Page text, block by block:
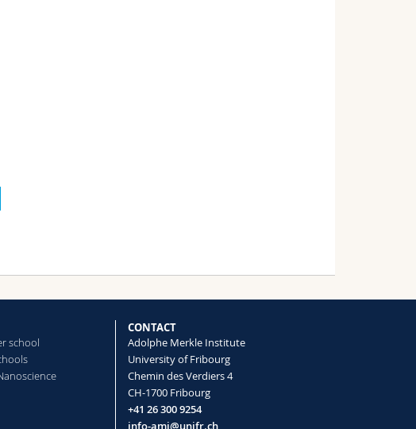
school
CONTACT
Adolphe Merkle Institute
University of Fribourg
Chemin des Verdiers 4
CH-1700 Fribourg
+41 26 300 9254
info-ami@unifr.ch